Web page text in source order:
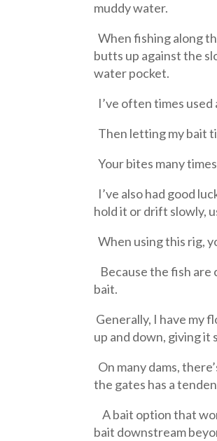
muddy water.
When fishing along
butts up against the
water pocket.
I’ve often times
Then letting my bait
Your bites many
I’ve also had good
hold it or drift slowly,
When using this rig,
Because the fish
bait.
Generally, I have my
up and down, giving
On many dams,
the gates has a
A bait option that
bait downstream